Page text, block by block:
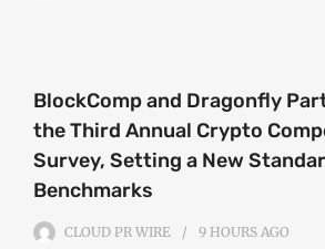
BlockComp and Dragonfly
the Third Annual Crypto
Survey, Setting a New
Benchmarks
CLOUD PR WIRE 9 HOURS AGO